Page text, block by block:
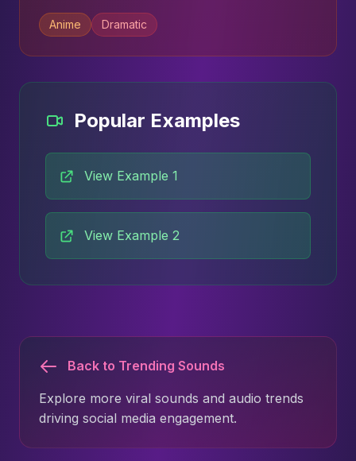
Anime Dramatic
Popular Examples
View Example 1
View Example 2
Back to Trending Sounds
Explore more viral sounds and audio trends
driving social media engagement.